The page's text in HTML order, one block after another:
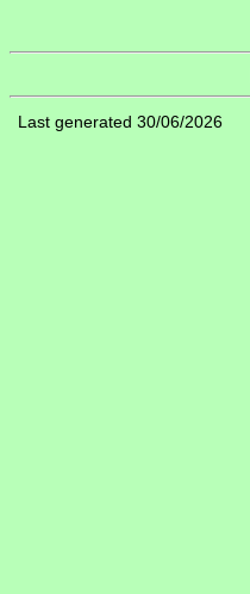
Last generated 30/06/2026